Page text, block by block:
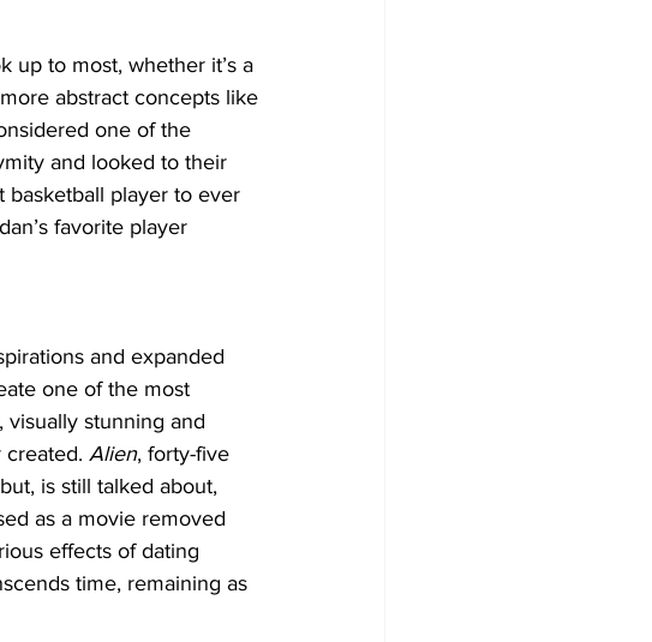
up to most, whether it’s a
abstract concepts like
one of the
and looked to their
basketball player to ever
favorite player
and expanded
one of the most
visually stunning and
created. Alien, forty-five
is still talked about,
as a movie removed
effects of dating
time, remaining as